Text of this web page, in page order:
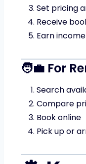
Set pricing
Receive
Earn income
🧑‍💼 For
Search
Compare
Book online
Pick up or